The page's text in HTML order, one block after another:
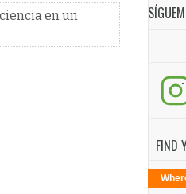
en un
FIND